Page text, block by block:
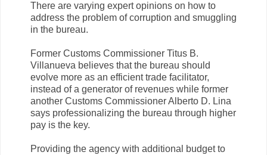
There are varying expert opinions on how to
address the problem of corruption and smuggling
in the bureau.
Former Customs Commissioner Titus B.
Villanueva believes that the bureau should
evolve more as an efficient trade facilitator,
instead of a generator of revenues while former
another Customs Commissioner Alberto D. Lina
says professionalizing the bureau through higher
pay is the key.
Providing the agency with additional budget to